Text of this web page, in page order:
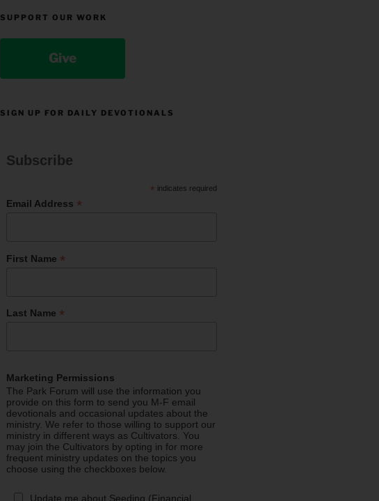
SUPPORT OUR WORK
Give
SIGN UP FOR DAILY DEVOTIONALS
Subscribe
* indicates required
Email Address *
First Name *
Last Name *
Marketing Permissions
The Park Forum will use the information you
provide on this form to send you M-F email
devotionals and occasional updates about the
ministry. We refer to those willing to support our
ministry in different ways as Cultivators. You
may join the Cultivators by opting in for more
frequent ministry updates on the topics you
choose using the checkboxes below.
Update me about Seeding (Financial